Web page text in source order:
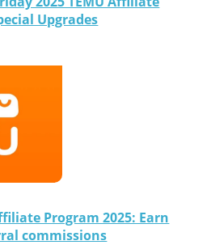
Upgrades
Program 2025: Earn
commissions